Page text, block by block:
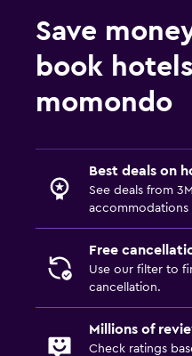
Save
book
momondo
Best deals on
See deals from
accommodations
Free
Use our filter to
cancellation.
Millions of
Check ratings